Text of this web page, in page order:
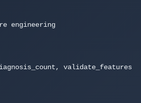
engineering
validate_features